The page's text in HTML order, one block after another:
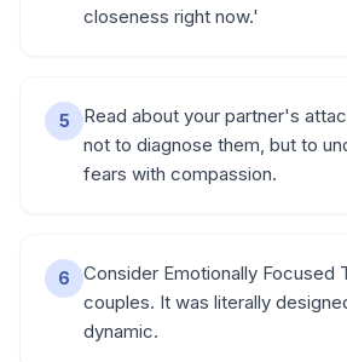
closeness right now.'
5
Read about your partner's
not to diagnose them, but to
fears with compassion.
6
Consider Emotionally Focused
couples. It was literally
dynamic.